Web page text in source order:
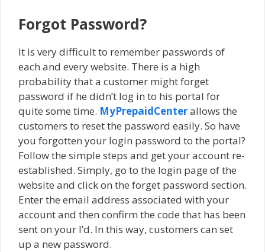
Forgot Password?
It is very difficult to remember passwords of
each and every website. There is a high
probability that a customer might forget
password if he didn’t log in to his portal for
quite some time. MyPrepaidCenterallows the
customers to reset the password easily. So have
you forgotten your login password to the portal?
Follow the simple steps and get your account re-
established. Simply, go to the login page of the
website and click on the forget password section.
Enter the email address associated with your
account and then confirm the code that has been
sent on your I’d. In this way, customers can set
up a new password.